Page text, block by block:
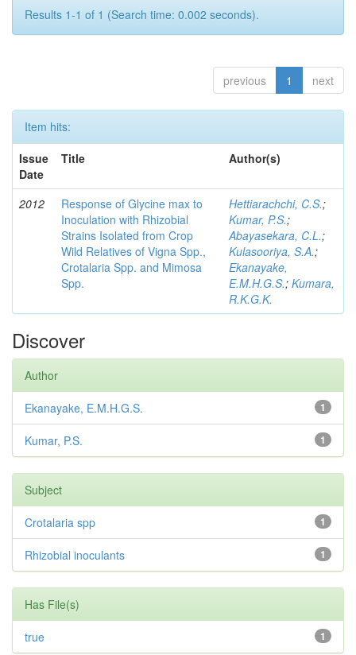
Results 1-1 of 1 (Search time: 0.002 seconds).
previous 1 next
Item hits:
Issue
Date
Title Author(s)
2012
Response of Glycine max to
Inoculation with Rhizobial
Strains Isolated from Crop
Wild Relatives of Vigna Spp.,
Crotalaria Spp. and Mimosa
Spp.
Hettiarachchi, C.S.;
Kumar, P.S.;
Abayasekara, C.L.;
Kulasooriya, S.A.;
Ekanayake,
E.M.H.G.S.; Kumara,
R.K.G.K.
Discover
Author
1
Ekanayake, E.M.H.G.S.
1
Kumar, P.S.
Subject
1
Crotalaria spp
1
Rhizobial inoculants
Has File(s)
1
true